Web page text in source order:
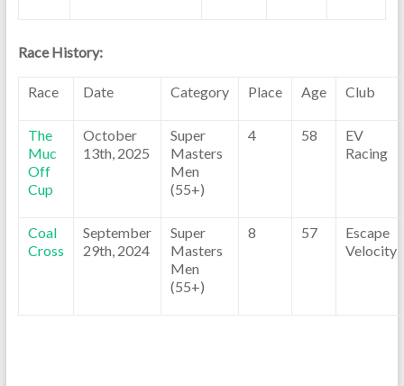
Race History:
Race Date Category Place Age Club
The
Muc
Off
Cup
October
13th, 2025
Super
Masters
Men
(55+)
4 58
EV
Racing
Coal
Cross
September
29th, 2024
Super
Masters
Men
(55+)
8 57
Escape
Velocity